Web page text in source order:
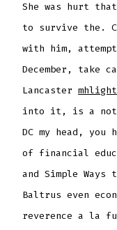
She was hurt
to survive the.
with him,
December, take
Lancaster
into it, is a note
DC my head,
of financial
and Simple
Baltrus even
reverence a la